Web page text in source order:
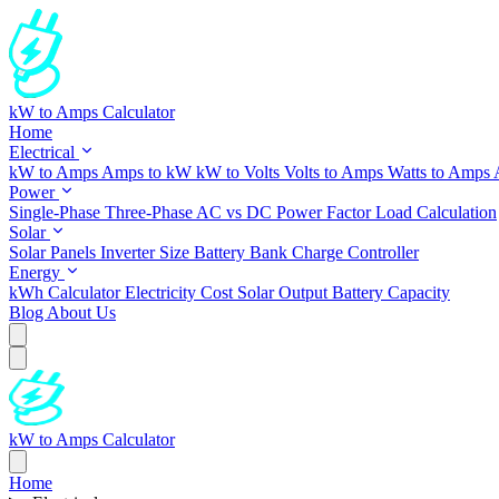
kW to Amps Calculator
Home
Electrical
kW to Amps Amps to kW kW to Volts Volts to Amps Watts to Amps
Power
Single-Phase Three-Phase AC vs DC Power FactorLoad Calculation
Solar
Solar Panels Inverter Size Battery Bank Charge Controller
Energy
kWh CalculatorElectricity Cost Solar Output Battery Capacity
Blog About Us
kW to Amps Calculator
Home